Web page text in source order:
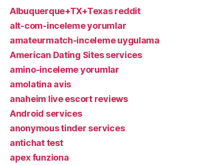
Albuquerque+TX+Texas reddit
alt-com-inceleme yorumlar
amateurmatch-inceleme uygulama
American Dating Sites services
amino-inceleme yorumlar
amolatina avis
anaheim live escort reviews
Android services
anonymous tinder services
antichat test
apex funziona